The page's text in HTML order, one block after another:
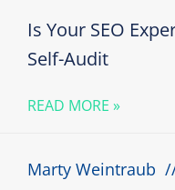
Is Your SEO
Self-Audit
READ MORE »
Marty Weintraub